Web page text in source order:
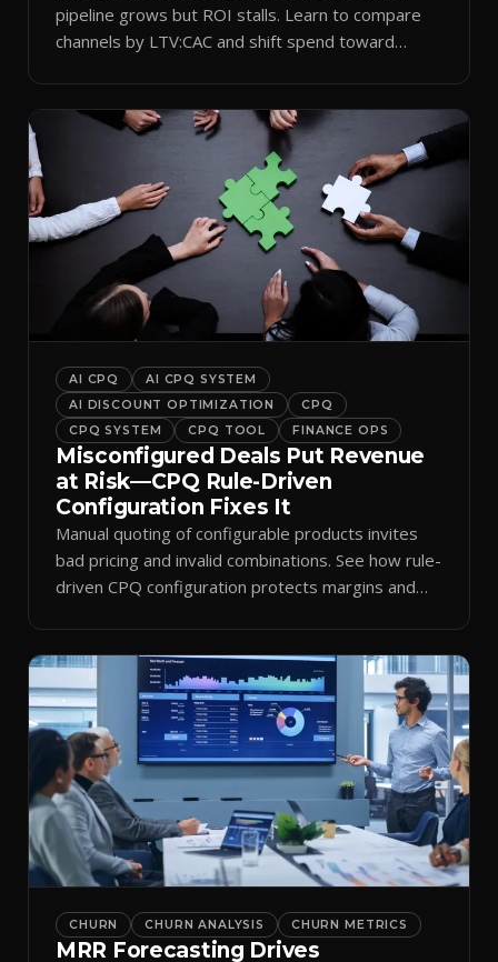
pipeline grows but ROI stalls. Learn to compare
channels by LTV:CAC and shift spend toward
AI CPQ
AI CPQ SYSTEM
AI DISCOUNT OPTIMIZATION
CPQ
CPQ SYSTEM
CPQ TOOL FINANCE OPS
Misconfigured Deals Put Revenue
at Risk—CPQ Rule-Driven
Configuration Fixes It
Manual quoting of configurable products invites
bad pricing and invalid combinations. See how rule-
driven CPQ configuration protects margins and
CHURN CHURN ANALYSIS CHURN METRICS
MRR Forecasting Drives